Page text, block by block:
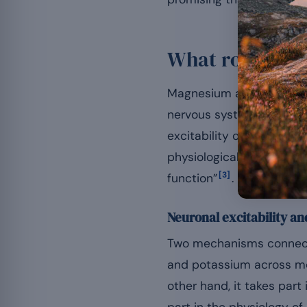
What role
Magnesium acts as a
nervous system works.
excitability of neuronal
physiological basis, the
function”[3] .
Neuronal excitability
Two mechanisms
and potassium across
other hand, it takes part